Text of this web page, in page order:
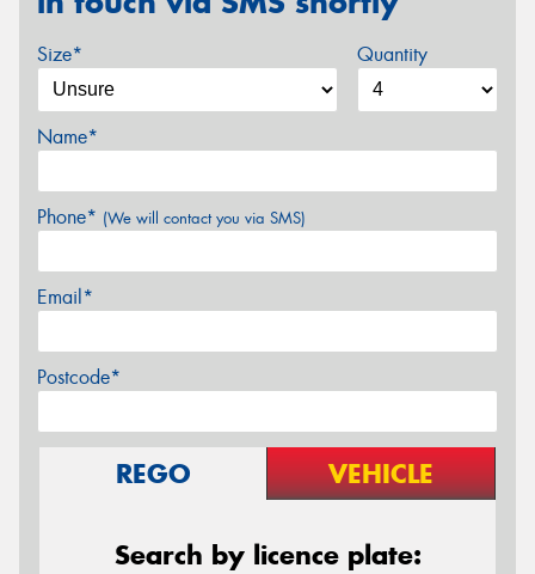
Size* Quantity
Name*
Phone* (We will contact you via SMS)
Email*
Postcode*
REGO VEHICLE
Search by licence plate: